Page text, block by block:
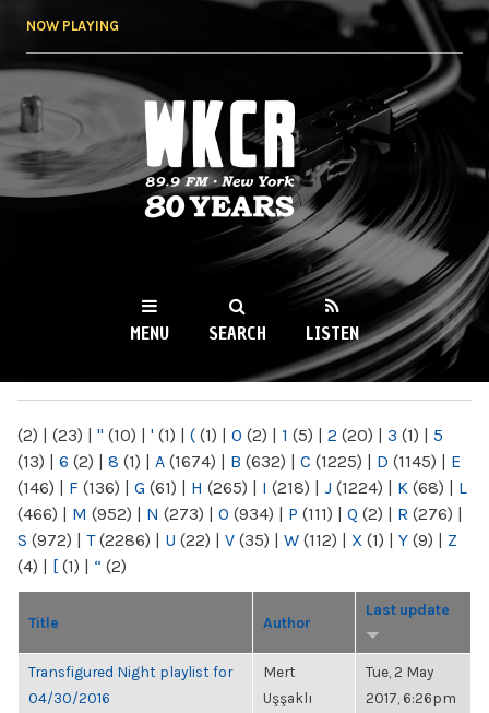
NOW PLAYING
WKCR 89.9FM
NY
MENU SEARCH LISTEN
(2) | (23) | " (10) | ' (1) | ( (1) | 0 (2) | 1 (5) | 2 (20) | 3 (1) | 5
(13) | 6 (2) | 8 (1) | A (1674) | B (632) | C (1225) | D (1145) | E
(146) | F (136) | G (61) | H (265) | I (218) | J (1224) | K (68) | L
(466) | M (952) | N (273) | O (934) | P (111) | Q (2) | R (276) |
S (972) | T(2286) | U (22) | V (35) | W (112) | X (1) | Y (9) | Z
(4) | [ (1) | “ (2)
Title Author
Last update
Transfigured Night playlist for
04/30/2016
Mert
Uşşaklı
Tue, 2 May
2017, 6:26pm